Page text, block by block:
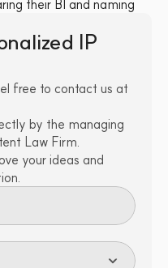
their BI and naming
IP
free to contact us at
by the managing
Law Firm.
your ideas and